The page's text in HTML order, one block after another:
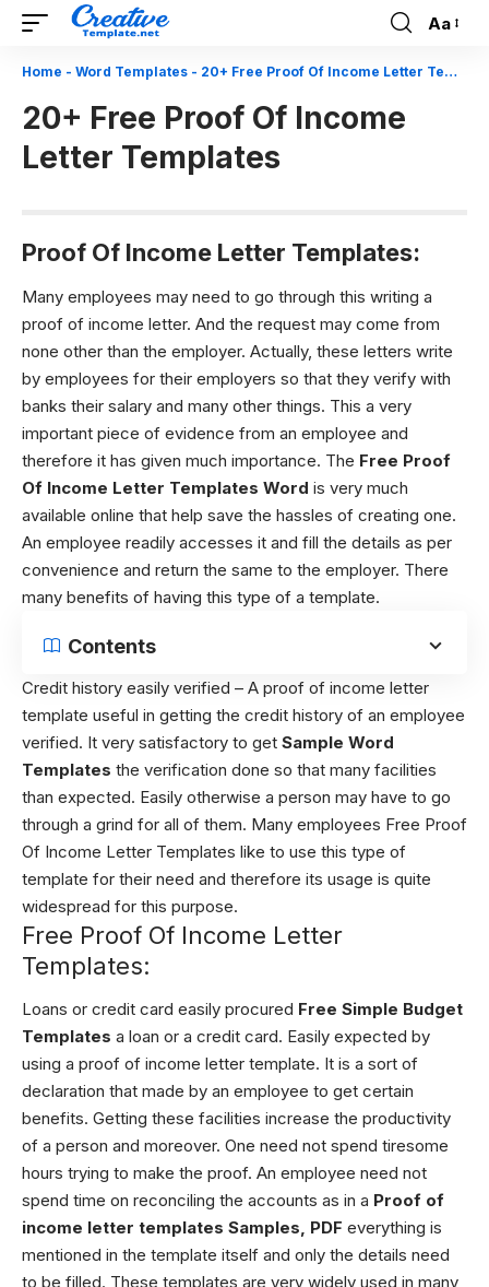
Font
Resizer
Aa
Home - Word Templates - 20+ Free Proof Of Income Letter Templates
20+ Free Proof Of Income
Letter Templates
Proof Of Income Letter Templates:
Many employees may need to go through this writing a
proof of income letter. And the request may come from
none other than the employer. Actually, these letters write
by employees for their employers so that they verify with
banks their salary and many other things. This a very
important piece of evidence from an employee and
therefore it has given much importance. The Free Proof
Of Income Letter Templates Word is very much
available online that help save the hassles of creating one.
An employee readily accesses it and fill the details as per
convenience and return the same to the employer. There
many benefits of having this type of a template.
Contents
Credit history easily verified – A proof of income letter
template useful in getting the credit history of an employee
verified. It very satisfactory to get Sample Word
Templates the verification done so that many facilities
than expected. Easily otherwise a person may have to go
through a grind for all of them. Many employees Free Proof
Of Income Letter Templates like to use this type of
template for their need and therefore its usage is quite
widespread for this purpose.
Free Proof Of Income Letter
Templates:
Loans or credit card easily procured Free Simple Budget
Templates a loan or a credit card. Easily expected by
using a proof of income letter template. It is a sort of
declaration that made by an employee to get certain
benefits. Getting these facilities increase the productivity
of a person and moreover. One need not spend tiresome
hours trying to make the proof. An employee need not
spend time on reconciling the accounts as in a Proof of
income letter templates Samples, PDF everything is
mentioned in the template itself and only the details need
to be filled. These templates are very widely used in many